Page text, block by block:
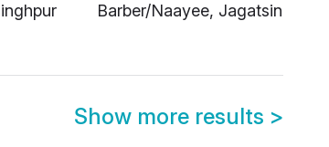
Barber/Naayee, Jagatsinghpur
Show more results >